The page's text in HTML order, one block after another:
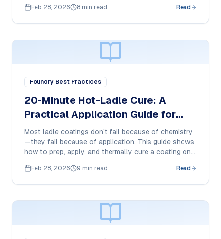
and what purchase managers should demand from a
Feb 28, 2026 8 min read Read
Foundry Best Practices
20-Minute Hot-Ladle Cure: A
Practical Application Guide for
800°C-Ready Ladle Coatings
Most ladle coatings don’t fail because of chemistry
—they fail because of application. This guide shows
how to prep, apply, and thermally cure a coating on a
life.Feb 28, 2026 9 min read Read